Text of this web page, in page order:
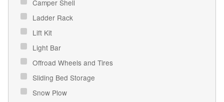
Camper Shell
Ladder Rack
Lift Kit
Light Bar
Offroad Wheels and Tires
Sliding Bed Storage
Snow Plow